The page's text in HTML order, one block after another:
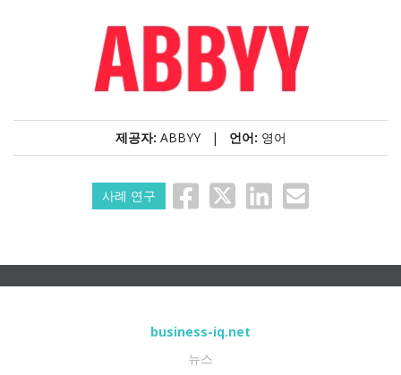
제공자: ABBYY | 언어: 영어
사례 연구
business-iq.net
뉴스